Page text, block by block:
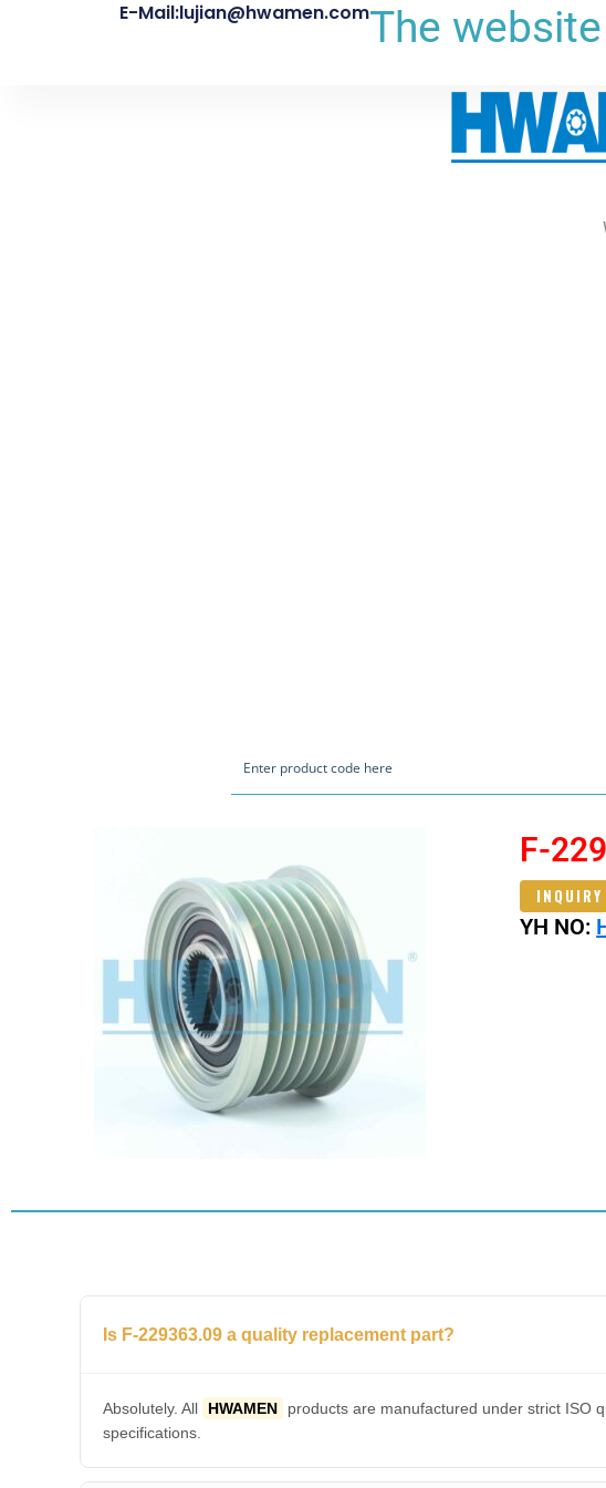
E-Mail:lujian@hwamen.comThe
F-
INQUIRY
YH NO:
Is F-229363.09 a quality replacement part?
Absolutely. All HWAMEN
products are manufactured under strict ISO
specifications.